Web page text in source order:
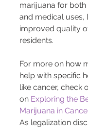
marijuana for
and medical uses,
improved quality
residents.
For more on how
help with specific
like cancer, check
on Exploring the
Marijuana in
As legalization